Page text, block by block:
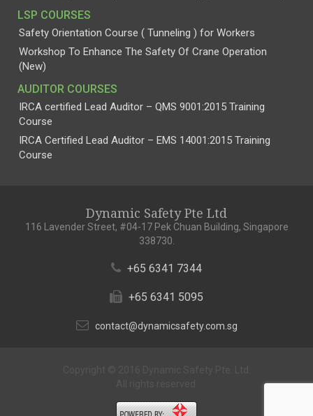
LSP COURSES
Safety Orientation Course ( Tunneling ) for Workers
Workshop To Enhance The Safety Of Crane Operation
(New)
AUDITOR COURSES
IRCA certified Lead Auditor – QMS 9001:2015 Training
Course
IRCA Certified Lead Auditor – EMS 14001:2015 Training
Course
Dynamic Safety Pte Ltd
116 Lavender Street, #04-17 Pek Chuan Building, Singapore
338730.
+65 6341 7344
+65 6341 5095
contact@dynamicsafety.com.sg